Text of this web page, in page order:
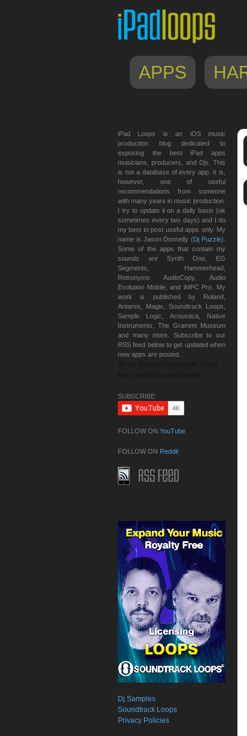
APPS
iPad Loops is an iOS music
production blog dedicated to
exposing the best iPad apps
musicians, producers, and Djs. This
is not a database of every app. It is,
however, one of useful
recommendations from someone
with many years in music production.
I try to update it on a daily basis (ok
sometimes every two days) and I do
my best to post useful apps only. My
name is Jason Donnelly (Dj Puzzle).
Some of the apps that contain my
sounds are Synth One, EG
Segments, Hammerhead,
Retronyms AudioCopy, Audio
Evolution Mobile, and iMPC Pro. My
work is published by Roland,
Antares, Magix, Soundtrack Loops,
Sample Logic, Acoustica, Native
Instruments, The Grammt Museum
and many more. Subscribe to our
RSS feed below to get updated when
new apps are posted.
SUBSCRIBE:
FOLLOW ON YouTube
FOLLOW ON Reddit
Dj Samples
Soundtrack Loops
Privacy Policies